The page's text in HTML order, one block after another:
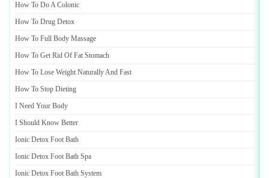
How To Do A Colonic
How To Drug Detox
How To Full Body Massage
How To Get Rid Of Fat Stomach
How To Lose Weight Naturally And Fast
How To Stop Dieting
I Need Your Body
I Should Know Better
Ionic Detox Foot Bath
Ionic Detox Foot Bath Spa
Ionic Detox Foot Bath System